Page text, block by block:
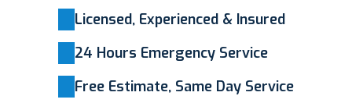
Licensed, Experienced & Insured
24 Hours Emergency Service
Free Estimate, Same Day Service